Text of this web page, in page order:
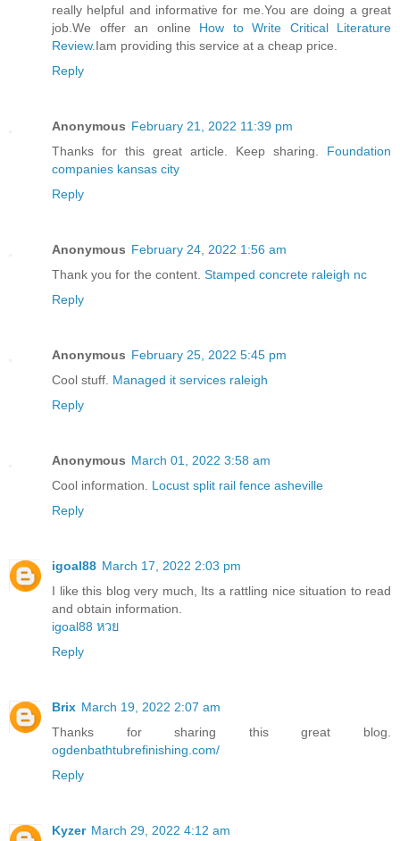
really helpful and informative for me.You are doing a great
job.We offer an online How to Write Critical Literature
Review.Iam providing this service at a cheap price.
Reply
Anonymous February 21, 2022 11:39 pm
Thanks for this great article. Keep sharing. Foundation
companies kansas city
Reply
Anonymous February 24, 2022 1:56 am
Thank you for the content. Stamped concrete raleigh nc
Reply
Anonymous February 25, 2022 5:45 pm
Cool stuff. Managed it services raleigh
Reply
Anonymous March 01, 2022 3:58 am
Cool information. Locust split rail fence asheville
Reply
igoal88 March 17, 2022 2:03 pm
I like this blog very much, Its a rattling nice situation to read
and obtain information.
igoal88 หวย
Reply
Brix March 19, 2022 2:07 am
Thanks for sharing this great blog.
ogdenbathtubrefinishing.com/
Reply
Kyzer March 29, 2022 4:12 am